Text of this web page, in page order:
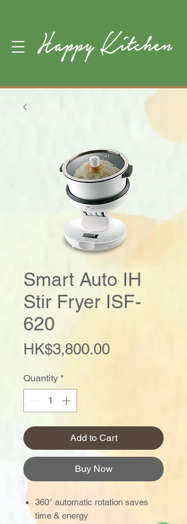
Smart Auto IH
Stir Fryer ISF-
620
HK$3,800.00Price
Quantity *
Add to Cart
Buy Now
360° automatic rotation saves
time & energy